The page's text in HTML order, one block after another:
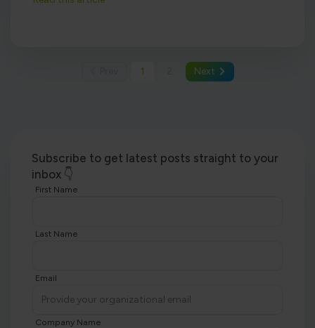
1 Next
Subscribe to get latest posts straight to your
inbox 👇
First Name
Last Name
Email
Company Name